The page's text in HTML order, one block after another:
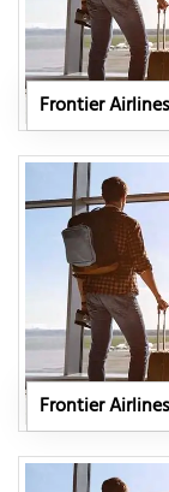
Frontier
Frontier